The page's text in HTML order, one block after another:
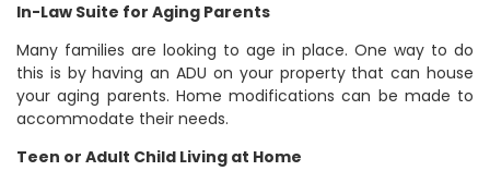
In-Law Suite for Aging Parents
Many families are looking to age in place. One way to do
this is by having an ADU on your property that can house
your aging parents. Home modifications can be made to
accommodate their needs.
Teen or Adult Child Living at Home